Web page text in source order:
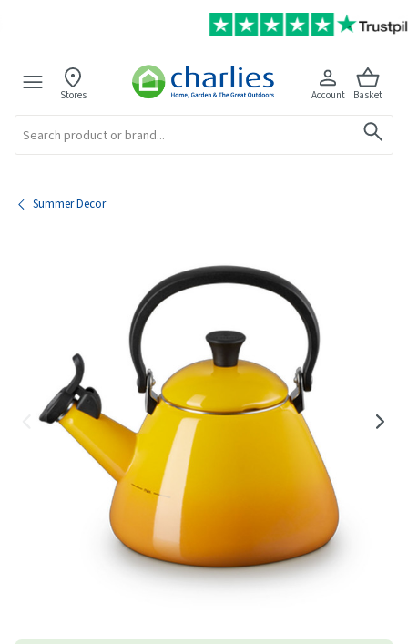
Stores Account Basket
Summer Decor